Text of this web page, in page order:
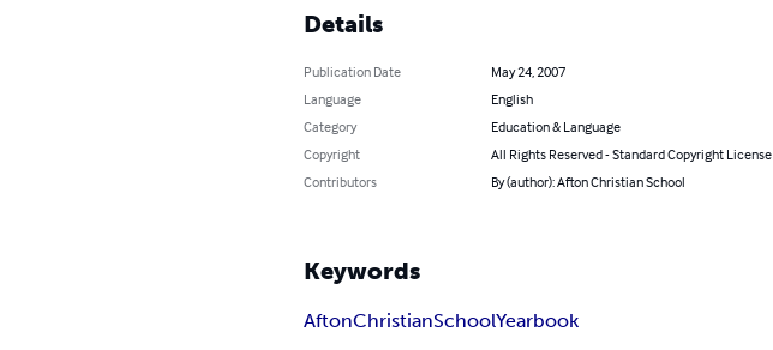
Details
Publication Date
May 24, 2007
Language
English
Category
Education & Language
Copyright
All Rights Reserved - Standard Copyright License
Contributors
By (author): Afton Christian School
Keywords
AftonChristianSchoolYearbook